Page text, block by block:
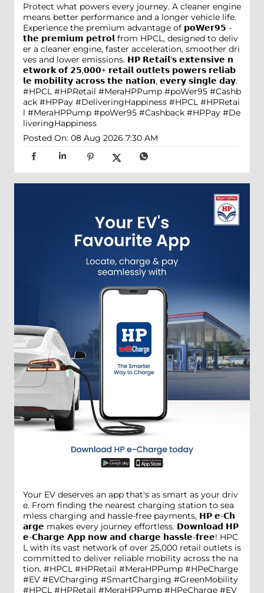
Protect what powers every journey. A cleaner engine
means better performance and a longer vehicle life.
Experience the premium advantage of 𝗽𝗼𝗪𝗲𝗿𝟵𝟱 -
𝘁𝗵𝗲 𝗽𝗿𝗲𝗺𝗶𝘂𝗺 𝗽𝗲𝘁𝗿𝗼𝗹 from HPCL, designed to deliv
er a cleaner engine, faster acceleration, smoother dri
ves and lower emissions. 𝗛𝗣 𝗥𝗲𝘁𝗮𝗶𝗹'𝘀 𝗲𝘅𝘁𝗲𝗻𝘀𝗶𝘃𝗲 𝗻
𝗲𝘁𝘄𝗼𝗿𝗸 𝗼𝗳 𝟮𝟱,𝟬𝟬𝟬+ 𝗿𝗲𝘁𝗮𝗶𝗹 𝗼𝘂𝘁𝗹𝗲𝘁𝘀 𝗽𝗼𝘄𝗲𝗿𝘀 𝗿𝗲𝗹𝗶𝗮𝗯
𝗹𝗲 𝗺𝗼𝗯𝗶𝗹𝗶𝘁𝘆 𝗮𝗰𝗿𝗼𝘀𝘀 𝘁𝗵𝗲 𝗻𝗮𝘁𝗶𝗼𝗻, 𝗲𝘃𝗲𝗿𝘆 𝘀𝗶𝗻𝗴𝗹𝗲 𝗱𝗮𝘆.
#HPCL #HPRetail #MeraHPPump #poWer95 #Cashb
ack #HPPay #DeliveringHappiness #HPCL #HPRetai
l #MeraHPPump #poWer95 #Cashback #HPPay #De
liveringHappiness
Posted On: 08 Aug 2026 7:30 AM
Your EV deserves an app that's as smart as your driv
e. From finding the nearest charging station to sea
mless charging and hassle-free payments, 𝗛𝗣 𝗲-𝗖𝗵
𝗮𝗿𝗴𝗲 makes every journey effortless. 𝗗𝗼𝘄𝗻𝗹𝗼𝗮𝗱 𝗛𝗣
𝗲-𝗖𝗵𝗮𝗿𝗴𝗲 𝗔𝗽𝗽 𝗻𝗼𝘄 𝗮𝗻𝗱 𝗰𝗵𝗮𝗿𝗴𝗲 𝗵𝗮𝘀𝘀𝗹𝗲-𝗳𝗿𝗲𝗲! HPC
L with its vast network of over 25,000 retail outlets is
committed to deliver reliable mobility across the na
tion. #HPCL #HPRetail #MeraHPPump #HPeCharge
#EV #EVCharging #SmartCharging #GreenMobility
#HPCL #HPRetail #MeraHPPump #HPeCharge #EV